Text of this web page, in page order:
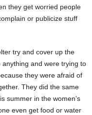
they get worried people
or publicize stuff
try and cover up the
anything and were trying to
they were afraid of
They did the same
summer in the women’s
even get food or water